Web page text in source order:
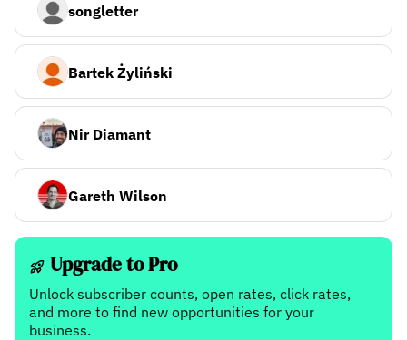
songletter
Bartek Żyliński
Nir Diamant
Gareth Wilson
Upgrade to Pro
Unlock subscriber counts, open rates, click rates,
and more to find new opportunities for your
business.